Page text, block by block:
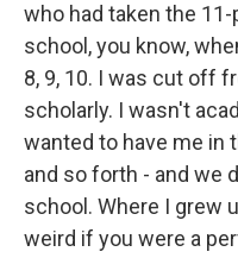
who had taken the
school, you know,
8, 9, 10. I was cut off
scholarly. I wasn't
wanted to have me in
and so forth - and we
school. Where I grew
weird if you were a